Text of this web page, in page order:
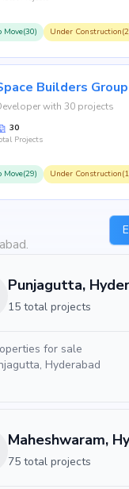
Move(30) Under
Builders Group
with 30 projects
30
Projects
Move(29) Under
Punjagutta,
15 total projects
for sale
Hyderabad
Maheshwaram,
75 total projects